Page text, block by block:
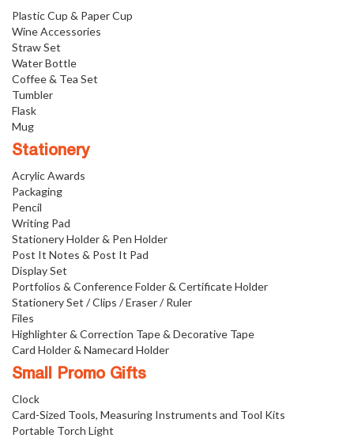
Plastic Cup & Paper Cup
Wine Accessories
Straw Set
Water Bottle
Coffee & Tea Set
Tumbler
Flask
Mug
Stationery
Acrylic Awards
Packaging
Pencil
Writing Pad
Stationery Holder & Pen Holder
Post It Notes & Post It Pad
Display Set
Portfolios & Conference Folder & Certificate Holder
Stationery Set / Clips / Eraser / Ruler
Files
Highlighter & Correction Tape & Decorative Tape
Card Holder & Namecard Holder
Small Promo Gifts
Clock
Card-Sized Tools, Measuring Instruments and Tool Kits
Portable Torch Light